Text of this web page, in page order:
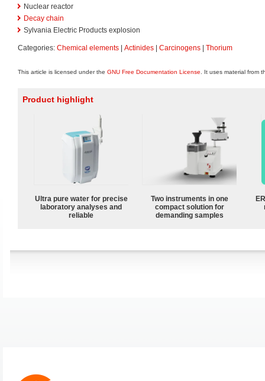
Nuclear reactor
Decay chain
Sylvania Electric Products explosion
Categories: Chemical elements Actinides Carcinogens Thorium
This article is licensed under the GNU Free Documentation License . It uses material from
Product highlight
Ultra pure water for precise
laboratory analyses and
reliable
Two instruments in one
compact solution for
demanding samples